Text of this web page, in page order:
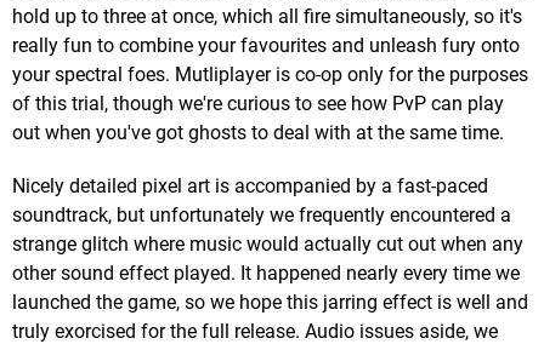
hold up to three at once, which all fire simultaneously, so it's
really fun to combine your favourites and unleash fury onto
your spectral foes. Mutliplayer is co-op only for the purposes
of this trial, though we're curious to see how PvP can play
out when you've got ghosts to deal with at the same time.
Nicely detailed pixel art is accompanied by a fast-paced
soundtrack, but unfortunately we frequently encountered a
strange glitch where music would actually cut out when any
other sound effect played. It happened nearly every time we
launched the game, so we hope this jarring effect is well and
truly exorcised for the full release. Audio issues aside, we